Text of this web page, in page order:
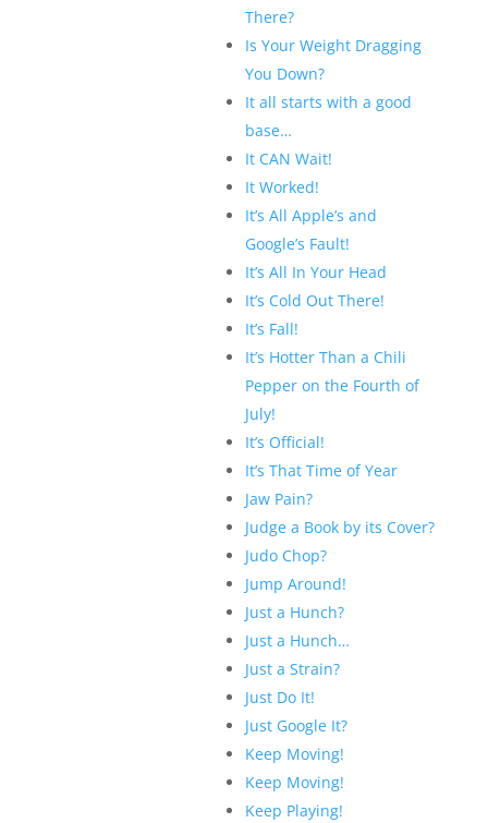
There?
Is Your Weight Dragging
You Down?
It all starts with a good
base…
It CAN Wait!
It Worked!
It’s All Apple’s and
Google’s Fault!
It’s All In Your Head
It’s Cold Out There!
It’s Fall!
It’s Hotter Than a Chili
Pepper on the Fourth of
July!
It’s Official!
It’s That Time of Year
Jaw Pain?
Judge a Book by its Cover?
Judo Chop?
Jump Around!
Just a Hunch?
Just a Hunch…
Just a Strain?
Just Do It!
Just Google It?
Keep Moving!
Keep Moving!
Keep Playing!